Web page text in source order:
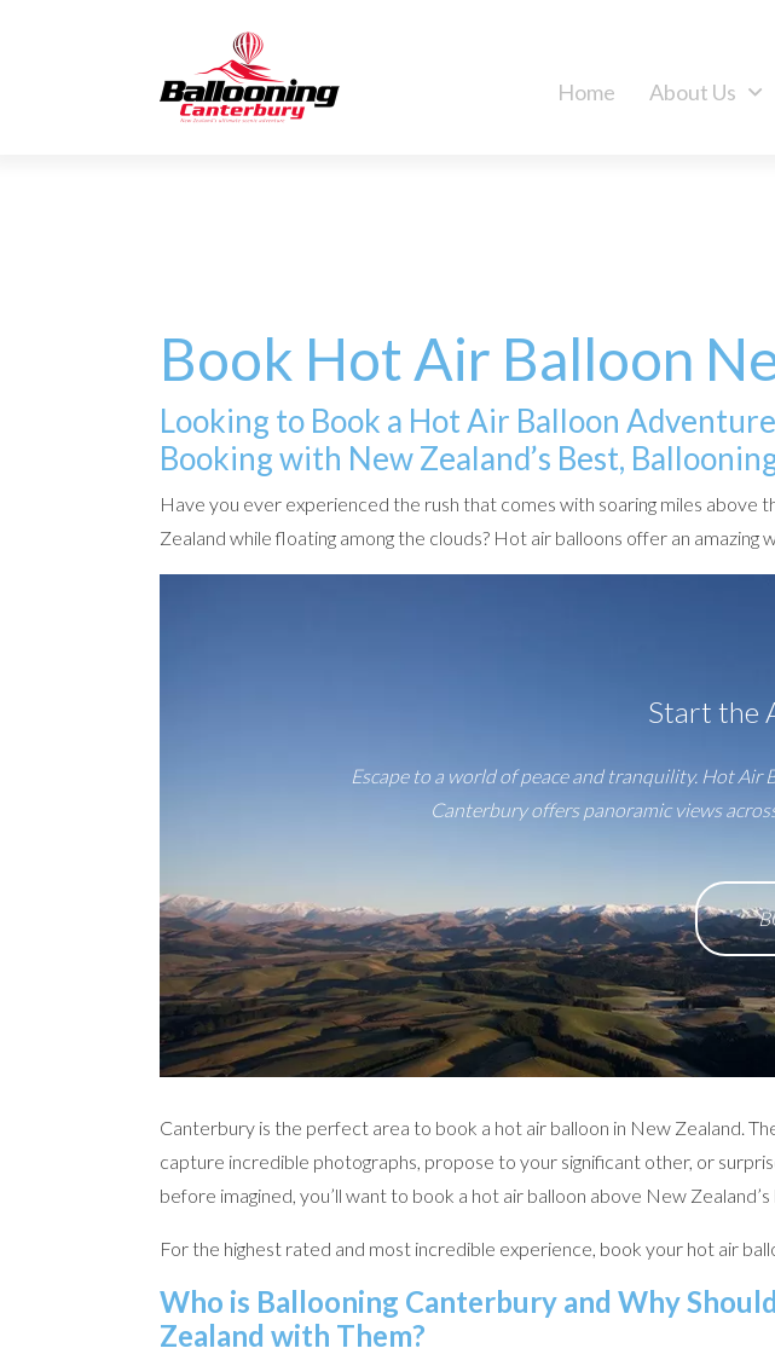
Home About Us
Book Hot Air Balloon
Looking to Book a Hot Air Balloon
Booking with New Zealand’s Best,
Have you ever experienced the rush that comes with soaring miles
Zealand while floating among the clouds? Hot air balloons offer an
Start the
Escape to a world of peace and tranquility. Hot
Canterbury offers panoramic views
Canterbury is the perfect area to book a hot air balloon in New Zealand.
capture incredible photographs, propose to your significant other, or
before imagined, you’ll want to book a hot air balloon above New Zealand’s
For the highest rated and most incredible experience, book your hot air
Who is Ballooning Canterbury and Why
Zealand with Them?